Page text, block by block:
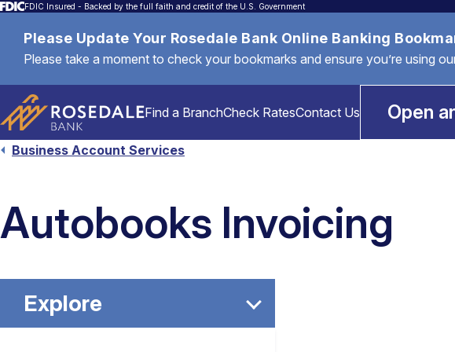
FDIC Insured - Backed by the full faith and credit of the U.S. Government
Please Update Your Rosedale Bank Online Banking
Please take a moment to check your bookmarks and ensure you’re using
Find a BranchCheck RatesContact Us Open
Personal
Commercial & Business
Business Account Services
Autobooks Invoicing
Explore